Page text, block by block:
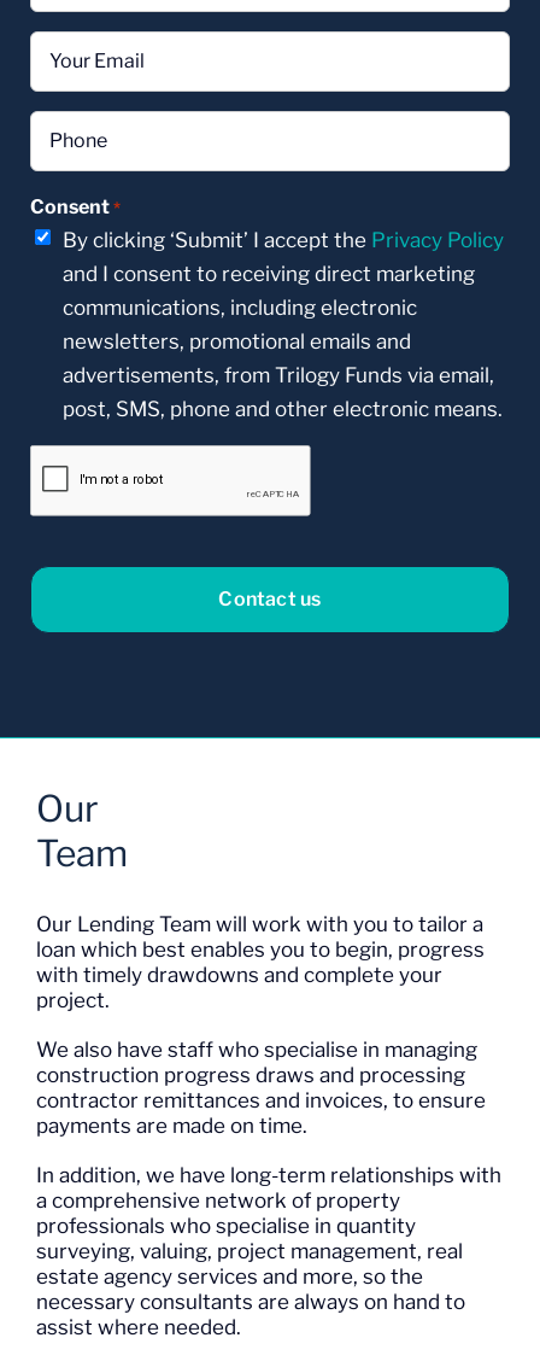
Email
Phone
Consent
By clicking ‘Submit’ I accept the Privacy Policy
and I consent to receiving direct marketing
communications, including electronic
newsletters, promotional emails and
advertisements, from Trilogy Funds via email,
post, SMS, phone and other electronic means.
CAPTCHA
Our
Team
Our Lending Team will work with you to tailor a
loan which best enables you to begin, progress
with timely drawdowns and complete your
project.
We also have staff who specialise in managing
construction progress draws and processing
contractor remittances and invoices, to ensure
payments are made on time.
In addition, we have long-term relationships with
a comprehensive network of property
professionals who specialise in quantity
surveying, valuing, project management, real
estate agency services and more, so the
necessary consultants are always on hand to
assist where needed.